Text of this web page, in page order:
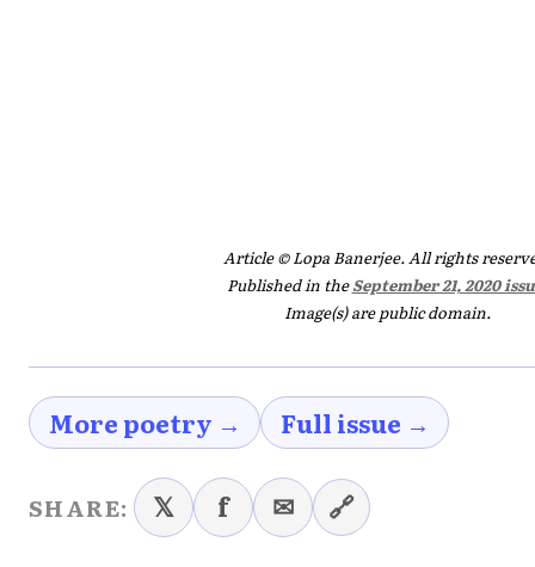
Article © Lopa Banerjee. All rights
Published in theSeptember 21, 2020
Image(s) are public domain.
More poetry → Full issue →
SHARE: 𝕏 f ✉ 🔗